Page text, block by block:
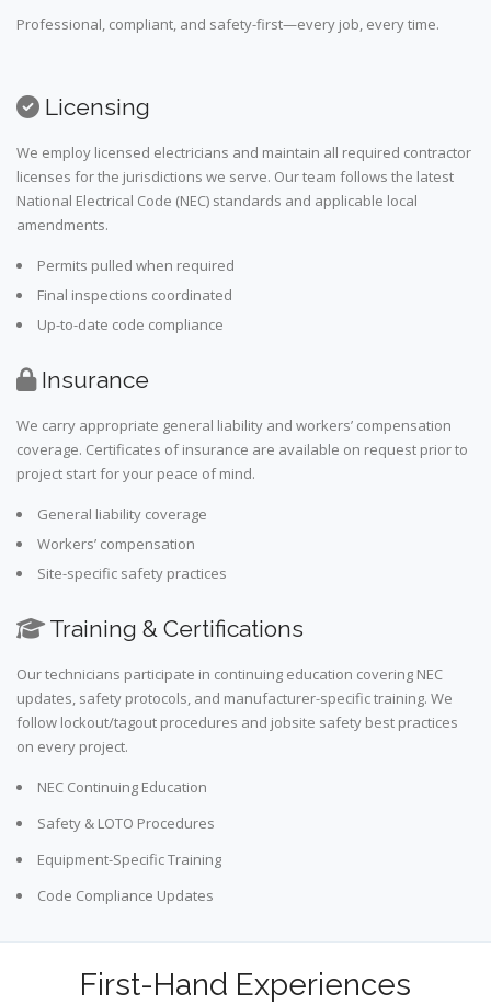
Professional, compliant, and safety-first—every job, every time.
Licensing
We employ licensed electricians and maintain all required contractor
licenses for the jurisdictions we serve. Our team follows the latest
National Electrical Code (NEC) standards and applicable local
amendments.
Permits pulled when required
Final inspections coordinated
Up-to-date code compliance
Insurance
We carry appropriate general liability and workers’ compensation
coverage. Certificates of insurance are available on request prior to
project start for your peace of mind.
General liability coverage
Workers’ compensation
Site-specific safety practices
Training & Certifications
Our technicians participate in continuing education covering NEC
updates, safety protocols, and manufacturer-specific training. We
follow lockout/tagout procedures and jobsite safety best practices
on every project.
NEC Continuing Education
Safety & LOTO Procedures
Equipment-Specific Training
Code Compliance Updates
First-Hand Experiences